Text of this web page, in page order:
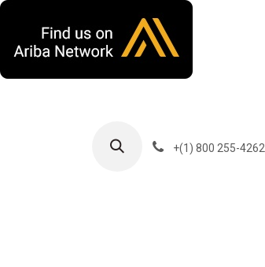
+(1) 800 255-4262